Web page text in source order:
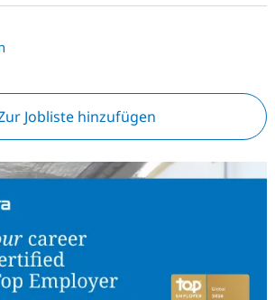
Jobliste hinzufügen